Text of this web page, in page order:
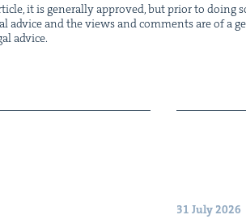
it is gen­er­al­ly approved, but pri­or to doing
advice and the views and com­ments are of a
advice.
31 July 2026